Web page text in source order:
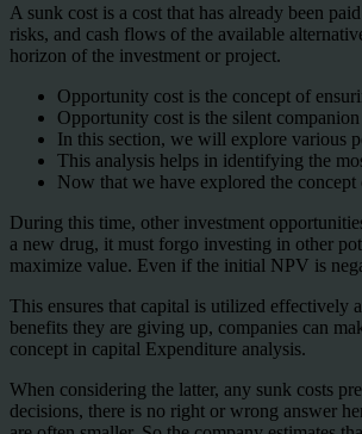
A sunk cost is a cost that has already been
risks, and cash flows of the available
horizon of the investment or project.
Opportunity cost is the concept of
Opportunity cost is the silent
In this section, we will explore various
This analysis helps in identifying the
Now that we have explored the
During this time, other investment
a new drug, it must forgo investing in other
maximize value. Even if the initial NPV is
This ensures that capital is utilized effectively
benefits they are giving up, companies can
concept in capital Expenditure analysis.
When considering the latter, any sunk costs
decisions, there is no right or wrong answer